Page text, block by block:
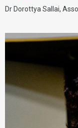
Dr Dorottya Sallai,